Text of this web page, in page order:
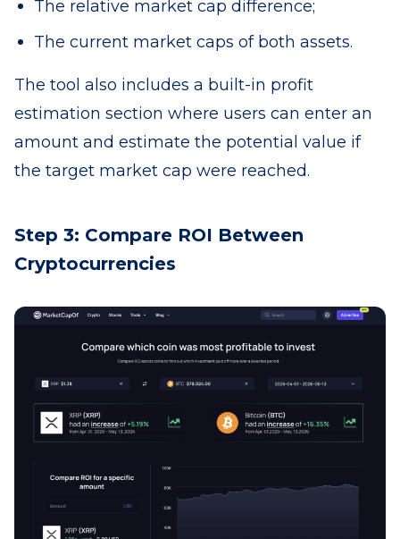
The relative market cap difference;
The current market caps of both assets.
The tool also includes a built-in profit
estimation section where users can enter an
amount and estimate the potential value if
the target market cap were reached.
Step 3: Compare ROI Between
Cryptocurrencies